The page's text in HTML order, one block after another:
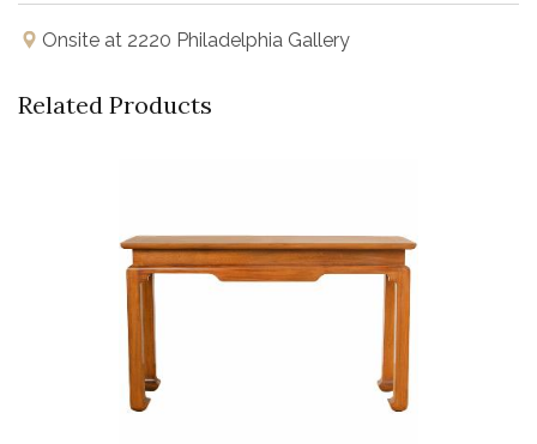
Onsite at 2220 Philadelphia Gallery
Related Products